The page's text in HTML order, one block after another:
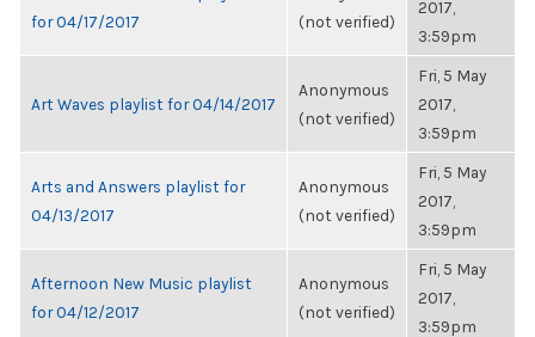
for 04/17/2017
(not verified)
2017,
3:59pm
Art Waves playlist for 04/14/2017
Anonymous
(not verified)
Fri, 5 May
2017,
3:59pm
Arts and Answers playlist for
04/13/2017
Anonymous
(not verified)
Fri, 5 May
2017,
3:59pm
Afternoon New Music playlist
for 04/12/2017
Anonymous
(not verified)
Fri, 5 May
2017,
3:59pm